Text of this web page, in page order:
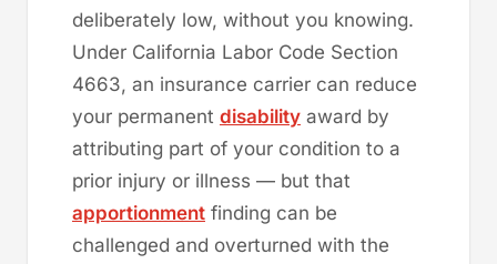
deliberately low, without you knowing.
Under California Labor Code Section
4663, an insurance carrier can reduce
your permanent disability award by
attributing part of your condition to a
prior injury or illness — but that
apportionment finding can be
challenged and overturned with the